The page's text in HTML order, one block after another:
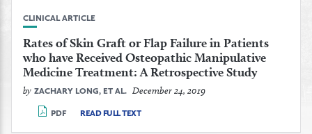
CLINICAL ARTICLE
Rates of Skin Graft or Flap Failure in Patients
who have Received Osteopathic Manipulative
Medicine Treatment: A Retrospective Study
by ZACHARY LONG, ET AL. December 24, 2019
PDF READ FULL TEXT